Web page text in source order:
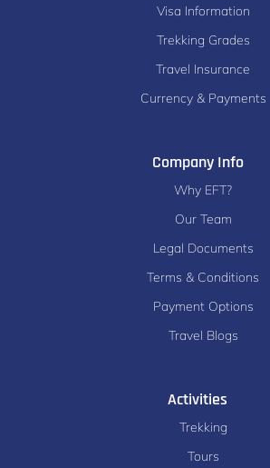
Visa Information
Trekking Grades
Travel Insurance
Currency & Payments
Company Info
Why EFT?
Our Team
Legal Documents
Terms & Conditions
Payment Options
Travel Blogs
Activities
Trekking
Tours